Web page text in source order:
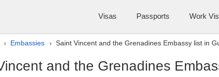
Visas Passports Work
› Embassies › Saint Vincent and the Grenadines Embassy list in
and the Grenadines